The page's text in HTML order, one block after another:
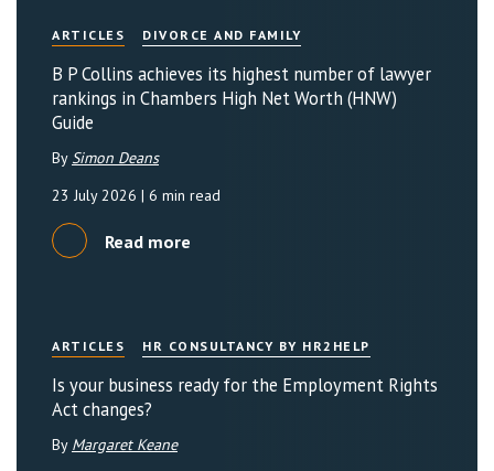
ARTICLES DIVORCE AND FAMILY
B P Collins achieves its highest number of lawyer
rankings in Chambers High Net Worth (HNW)
Guide
By Simon Deans
23 July 2026 | 6 min read
Read more
ARTICLES HR CONSULTANCY BY HR2HELP
Is your business ready for the Employment Rights
Act changes?
By Margaret Keane